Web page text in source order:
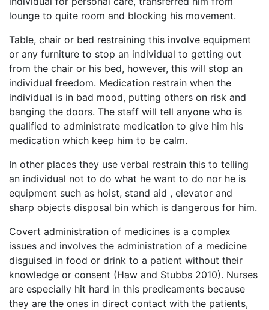
lounge to quite room and blocking his movement.
Table, chair or bed restraining this involve equipment
or any furniture to stop an individual to getting out
from the chair or his bed, however, this will stop an
individual freedom. Medication restrain when the
individual is in bad mood, putting others on risk and
banging the doors. The staff will tell anyone who is
qualified to administrate medication to give him his
medication which keep him to be calm.
In other places they use verbal restrain this to telling
an individual not to do what he want to do nor he is
equipment such as hoist, stand aid , elevator and
sharp objects disposal bin which is dangerous for him.
Covert administration of medicines is a complex
issues and involves the administration of a medicine
disguised in food or drink to a patient without their
knowledge or consent (Haw and Stubbs 2010). Nurses
are especially hit hard in this predicaments because
they are the ones in direct contact with the patients,